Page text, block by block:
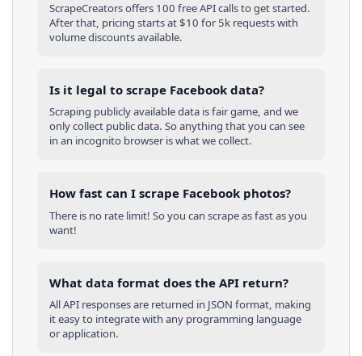
ScrapeCreators offers 100 free API calls to get started.
After that, pricing starts at $10 for 5k requests with
volume discounts available.
Is it legal to scrape Facebook data?
Scraping publicly available data is fair game, and we
only collect public data. So anything that you can see
in an incognito browser is what we collect.
How fast can I scrape Facebook photos?
There is no rate limit! So you can scrape as fast as you
want!
What data format does the API return?
All API responses are returned in JSON format, making
it easy to integrate with any programming language
or application.